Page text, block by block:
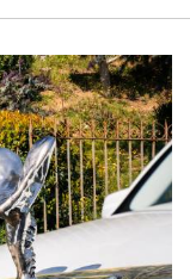
Spirit of Ecstasy,
to create a perfect
even the finest
mould was formed
just 0.2 mm in size.
wax model
After this
leaving a perfect